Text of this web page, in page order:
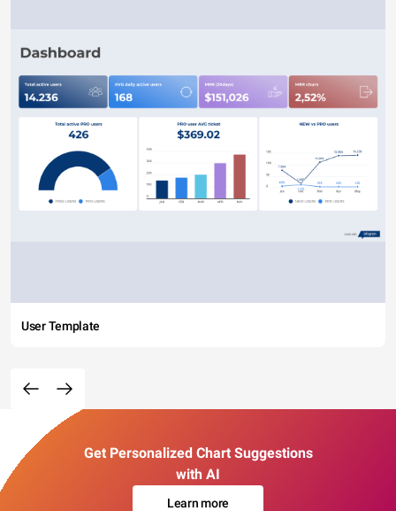
User Template
Get Personalized Chart Suggestions
with AI
Learn more